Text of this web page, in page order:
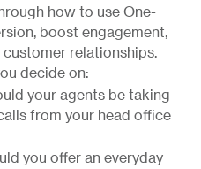
how to use One-
boost engagement,
relationships.
decide on:
your agents be taking
from your head office
you offer an everyday